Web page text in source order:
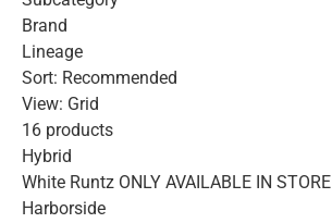
Brand
Lineage
Sort: Recommended
View: Grid
16 products
Hybrid
White Runtz ONLY AVAILABLE IN STORE
Harborside